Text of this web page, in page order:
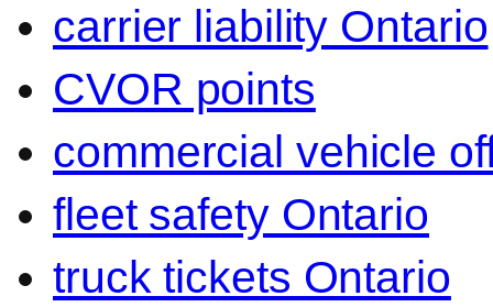
carrier liability Ontario
CVOR points
commercial vehicle
fleet safety Ontario
truck tickets Ontario